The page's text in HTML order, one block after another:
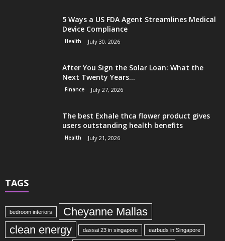
5 Ways a US FDA Agent Streamlines Medical
Device Compliance
Health July 30, 2026
After You Sign the Solar Loan: What the
Next Twenty Years...
Finance July 27, 2026
The best Exhale thca flower product gives
users outstanding health benefits
Health July 21, 2026
TAGS
bedroom interiors
Cheyanne Mallas
clean energy
dassai 23 in singapore earbuds in Singapore